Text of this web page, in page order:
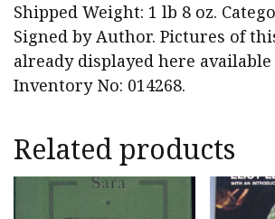
Shipped Weight: 1 lb 8 oz.
Signed by Author. Pictures of
already displayed here
Inventory No: 014268.
Related products